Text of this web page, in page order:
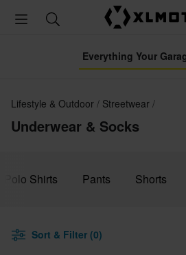
Everything Your
Lifestyle & Outdoor Streetwear
Underwear & Socks
Polo Shirts Pants Shorts
Sort & Filter (0)